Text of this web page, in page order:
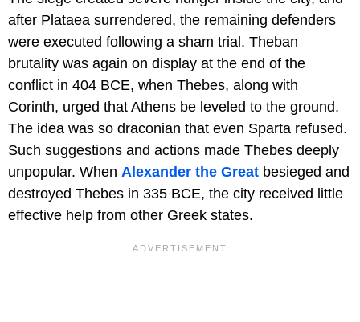
after Plataea surrendered, the remaining defenders
were executed following a sham trial. Theban
brutality was again on display at the end of the
conflict in 404 BCE, when Thebes, along with
Corinth, urged that Athens be leveled to the ground.
The idea was so draconian that even Sparta refused.
Such suggestions and actions made Thebes deeply
unpopular. When Alexander the Great besieged and
destroyed Thebes in 335 BCE, the city received little
effective help from other Greek states.